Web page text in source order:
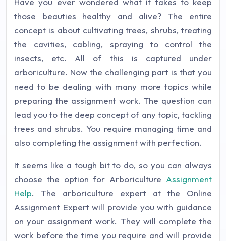
those beauties healthy and alive? The entire
concept is about cultivating trees, shrubs, treating
the cavities, cabling, spraying to control the
insects, etc. All of this is captured under
arboriculture. Now the challenging part is that you
need to be dealing with many more topics while
preparing the assignment work. The question can
lead you to the deep concept of any topic, tackling
trees and shrubs. You require managing time and
also completing the assignment with perfection.
It seems like a tough bit to do, so you can always
choose the option for Arboriculture Assignment
Help. The arboriculture expert at the Online
Assignment Expert will provide you with guidance
on your assignment work. They will complete the
work before the time you require and will provide